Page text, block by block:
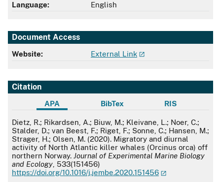
Language:
English
Document Access
Website: External Link
Citation
APA BibTex RIS
APA
Dietz, R.; Rikardsen, A.; Biuw, M.; Kleivane, L.; Noer, C.;
Stalder, D.; van Beest, F.; Riget, F.; Sonne, C.; Hansen, M.;
Strager, H.; Olsen, M. (2020). Migratory and diurnal
activity of North Atlantic killer whales (Orcinus orca) off
northern Norway. Journal of Experimental Marine Biology
and Ecology , 533(151456)
https://doi.org/10.1016/j.jembe.2020.151456